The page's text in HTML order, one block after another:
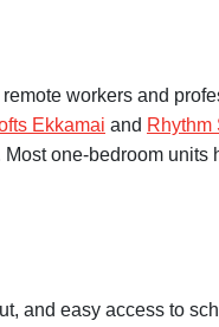
workers and
Ekkamai and Rhythm
one-bedroom
and easy access to